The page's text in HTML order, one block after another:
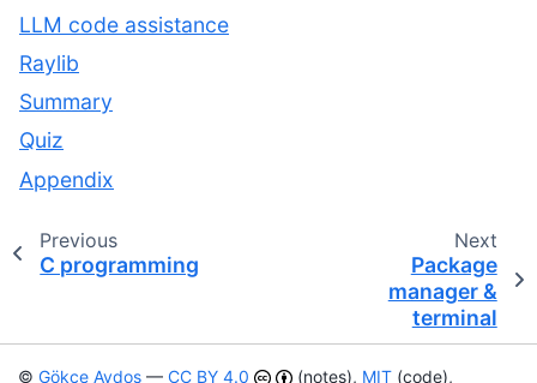
LLM code assistance
Raylib
Summary
Quiz
Appendix
Previous
C programming
Next
Package
manager &
terminal
© Gökçe Aydos — CC BY 4.0 (notes), MIT (code),